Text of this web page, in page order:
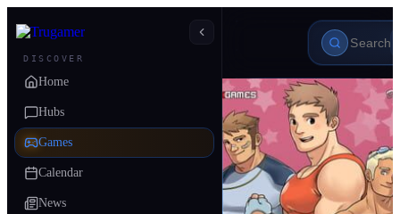
DISCOVER
Home
Hubs
Games
Calendar
News